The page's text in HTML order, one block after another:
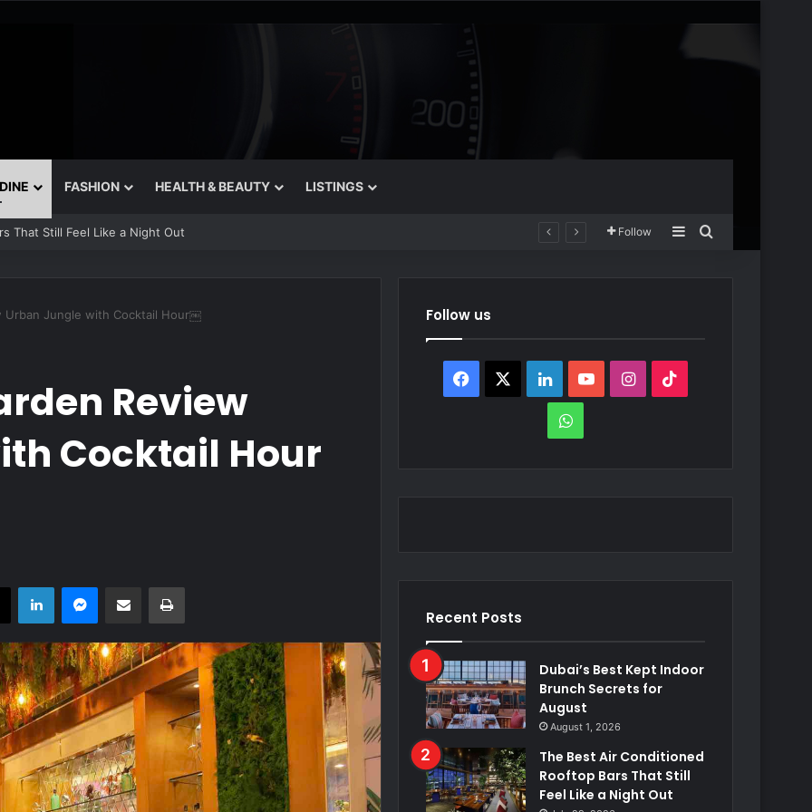
FASHION HEALTH & BEAUTY LISTINGS
That Still Feel Like a Night Out Follow SidebarSearch for
Urban Jungle with Cocktail Hour￼
Review
Cocktail Hour
X LinkedInMessenger
Share via Email Print
Follow us
Facebook LinkedInYouTubeInstagram
WhatsApp
Recent Posts
Dubai’s Best Kept Indoor
Brunch Secrets for
August
August 1, 2026
The Best Air Conditioned
Rooftop Bars That Still
Feel Like a Night Out